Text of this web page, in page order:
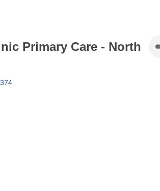
Primary Care - North